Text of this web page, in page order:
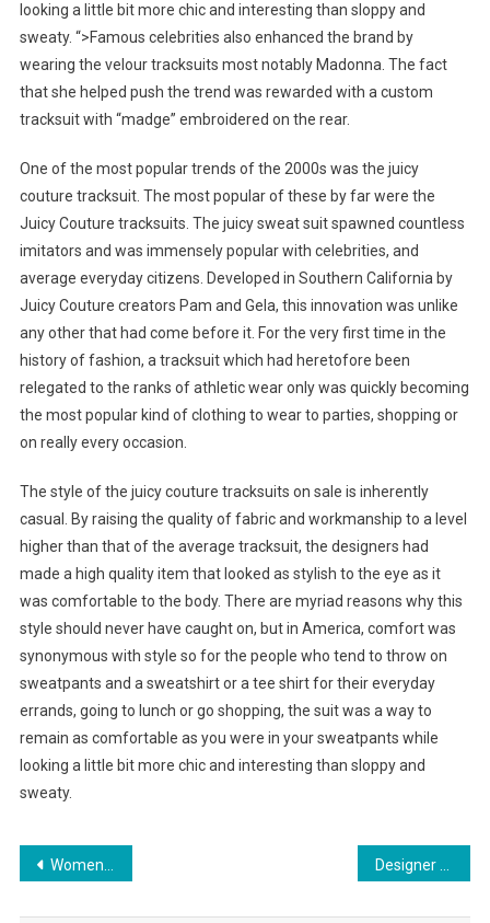
looking a little bit more chic and interesting than sloppy and
sweaty. “>Famous celebrities also enhanced the brand by
wearing the velour tracksuits most notably Madonna. The fact
that she helped push the trend was rewarded with a custom
tracksuit with “madge” embroidered on the rear.
One of the most popular trends of the 2000s was the juicy
couture tracksuit. The most popular of these by far were the
Juicy Couture tracksuits. The juicy sweat suit spawned countless
imitators and was immensely popular with celebrities, and
average everyday citizens. Developed in Southern California by
Juicy Couture creators Pam and Gela, this innovation was unlike
any other that had come before it. For the very first time in the
history of fashion, a tracksuit which had heretofore been
relegated to the ranks of athletic wear only was quickly becoming
the most popular kind of clothing to wear to parties, shopping or
on really every occasion.
The style of the juicy couture tracksuits on sale is inherently
casual. By raising the quality of fabric and workmanship to a level
higher than that of the average tracksuit, the designers had
made a high quality item that looked as stylish to the eye as it
was comfortable to the body. There are myriad reasons why this
style should never have caught on, but in America, comfort was
synonymous with style so for the people who tend to throw on
sweatpants and a sweatshirt or a tee shirt for their everyday
errands, going to lunch or go shopping, the suit was a way to
remain as comfortable as you were in your sweatpants while
looking a little bit more chic and interesting than sloppy and
sweaty.
Post navigation
Womens plus size lingerie Designer Handbag Rant